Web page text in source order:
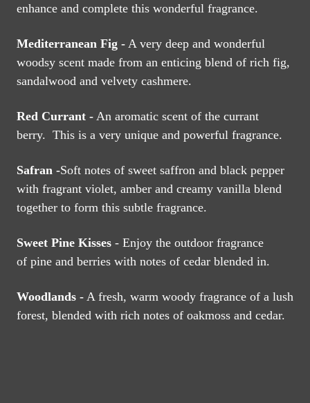
enhance and complete this wonderful fragrance.
Mediterranean Fig - A very deep and wonderful
woodsy scent made from an enticing blend of rich fig,
sandalwood and velvety cashmere.
Red Currant - An aromatic scent of the currant
berry. This is a very unique and powerful fragrance.
Safran -Soft notes of sweet saffron and black pepper
with fragrant violet, amber and creamy vanilla blend
together to form this subtle fragrance.
Sweet Pine Kisses - Enjoy the outdoor fragrance
of pine and berries with notes of cedar blended in.
Woodlands - A fresh, warm woody fragrance of a lush
forest, blended with rich notes of oakmoss and cedar.